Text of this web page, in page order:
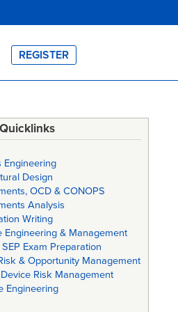
REGISTER
Engineering
Design
OCD & CONOPS
Analysis
Writing
Engineering & Management
SEP Exam Preparation
& Opportunity Management
Risk Management
Engineering